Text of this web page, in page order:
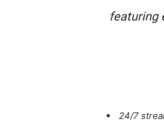
featuring
24/7